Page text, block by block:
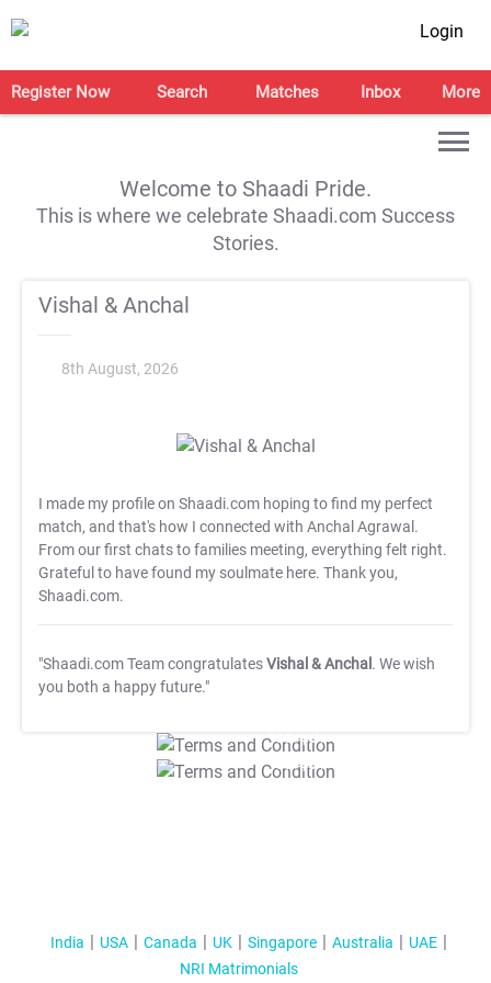
Login
Register Now Search Matches Inbox More
Welcome to Shaadi Pride.
This is where we celebrate Shaadi.com Success
Stories.
Vishal & Anchal
8th August, 2026
I made my profile on Shaadi.com hoping to find my perfect
match, and that's how I connected with Anchal Agrawal.
From our first chats to families meeting, everything felt right.
Grateful to have found my soulmate here. Thank you,
Shaadi.com.
"Shaadi.com Team congratulatesVishal & Anchal . We wish
you both a happy future."
T&C Apply
T&C Apply
India USA Canada UK Singapore Australia
UAE
NRI Matrimonials